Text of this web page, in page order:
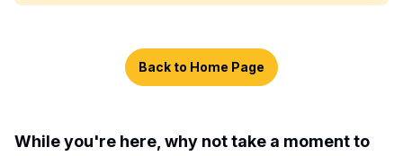
Back to Home Page
While you're here, why not take a moment to